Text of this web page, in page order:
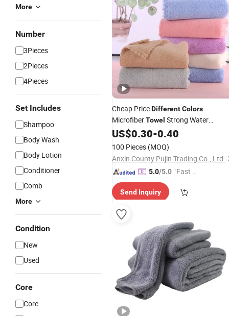
More
Number
3Pieces
2Pieces
4Pieces
Set Includes
Shampoo
Body Wash
Body Lotion
Conditioner
Comb
More
Condition
New
Used
Core
Core
Cheap PriceDifferentColors
MicrofiberTowel Strong Water
Absorption Soft and No Fade Coral
Velvet Hair Body
US$0.30-0.40
100 Pieces (MOQ)
Anxin County Pujin Trading Co., Ltd.
5.0/5.0 "Fast D
Send Inquiry